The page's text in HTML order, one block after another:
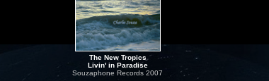
The New Tropics
Livin' in Paradise
Souzaphone Records 2007